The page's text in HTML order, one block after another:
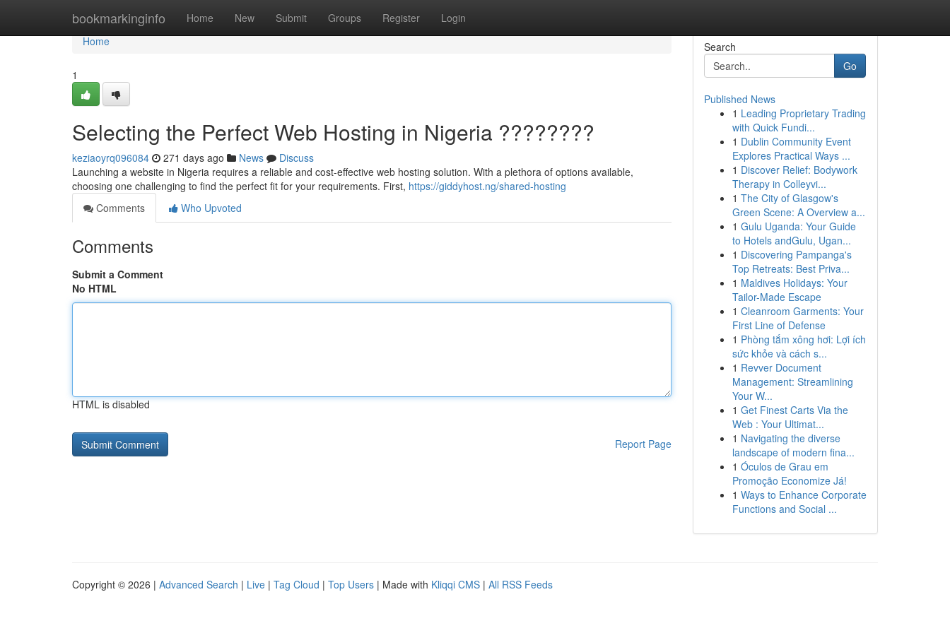
bookmarkinginfo Home New Submit Groups Register Login
Home
Home
1
Selecting the Perfect Web Hosting in Nigeria ????????
keziaoyrq096084 271 days ago News
Discuss
Launching a website in Nigeria requires a reliable and cost-effective web hosting solution. With a plethora of options available,
choosing one challenging to find the perfect fit for your requirements. First, https://giddyhost.ng/shared-hosting
Comments
Who Upvoted
Comments
Submit a Comment
No HTML
HTML is disabled
Report Page
Search
Go
Published News
1 Leading Proprietary Trading
with Quick Fundi...
1 Dublin Community Event
Explores Practical Ways ...
1 Discover Relief: Bodywork
Therapy in Colleyvi...
1 The City of Glasgow's
Green Scene: A Overview a...
1 Gulu Uganda: Your Guide
to Hotels andGulu, Ugan...
1 Discovering Pampanga's
Top Retreats: Best Priva...
1 Maldives Holidays: Your
Tailor-Made Escape
1 Cleanroom Garments: Your
First Line of Defense
1 Phòng tắm xông hơi: Lợi ích
sức khỏe và cách s...
1 Revver Document
Management: Streamlining
Your W...
1 Get Finest Carts Via the
Web : Your Ultimat...
1 Navigating the diverse
landscape of modern fina...
1 Óculos de Grau em
Promoção Economize Já!
1 Ways to Enhance Corporate
Functions and Social ...
Copyright © 2026 | Advanced Search | Live | Tag Cloud | Top Users | Made with Kliqqi CMS | All RSS Feeds